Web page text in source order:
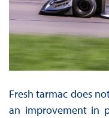
Fresh tarmac does
an improvement in